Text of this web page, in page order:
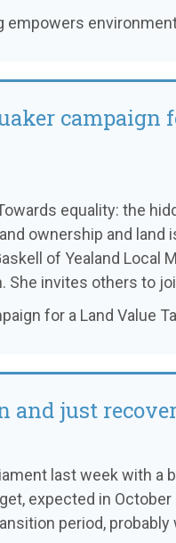
empowers
campaign
equality: the
ownership and
of Yealand Local
She invites others to
for a Land Value
and just
last week with a
expected in
period,